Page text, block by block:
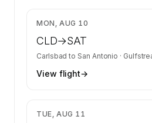
MON, AUG 10
CLD→SAT
Carlsbad to San Antonio ·
View flight→
TUE, AUG 11